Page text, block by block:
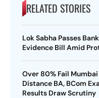
RELATED STORIES
Lok Sabha Passes
Evidence Bill Amid
Over 80% Fail
Distance BA, BCom
Results Draw Scrutiny